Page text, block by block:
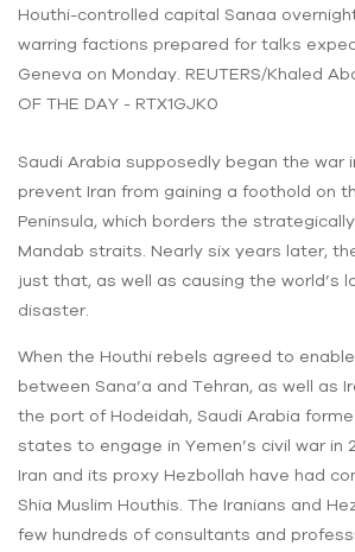
Houthi-controlled capital Sanaa
warring factions prepared for talks
Geneva on Monday. REUTERS/Khaled
OF THE DAY - RTX1GJK0
Saudi Arabia supposedly began the war
prevent Iran from gaining a foothold on
Peninsula, which borders the
Mandab straits. Nearly six years later,
just that, as well as causing the world’s
disaster.
When the Houthi rebels agreed to
between Sana’a and Tehran, as well as
the port of Hodeidah, Saudi Arabia
states to engage in Yemen’s civil war in
Iran and its proxy Hezbollah have had
Shia Muslim Houthis. The Iranians and
few hundreds of consultants and